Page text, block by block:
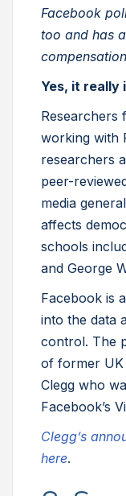
Facebook
too and has
Yes, it really
Researchers
working with
researchers
peer-
media
affects
schools
and George
Facebook is
into the data
control. The
of former UK
Clegg who
Facebook’s
Clegg’s
here.